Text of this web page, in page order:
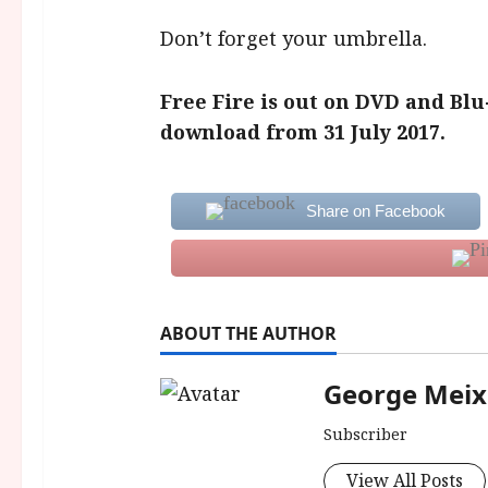
Don’t forget your umbrella.
Free Fire is out on DVD and
download from 31 July 2017.
Share on Facebook
ABOUT THE AUTHOR
George
Subscriber
View All Posts